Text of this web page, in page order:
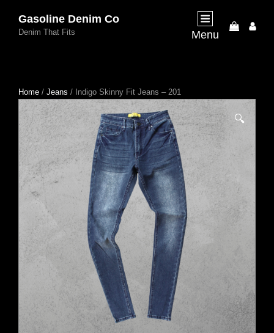
Gasoline Denim Co
Denim That Fits Menu
My
Home / Jeans / Indigo Skinny Fit Jeans – 201
🔍